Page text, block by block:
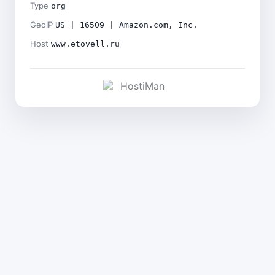
Type org
GeoIP US | 16509 | Amazon.com, Inc.
Host www.etovell.ru